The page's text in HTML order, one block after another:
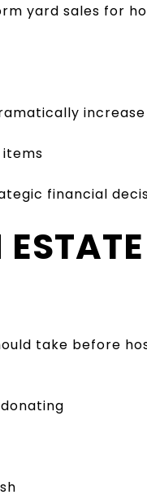
yard sales for
financial
take before